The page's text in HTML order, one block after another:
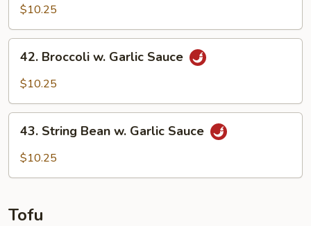
Broccoli
$10.25
Broccoli
Sauce
42. Broccoli w. Garlic Sauce
$10.25
String
Bean
43. String Bean w. Garlic Sauce
$10.25
Tofu